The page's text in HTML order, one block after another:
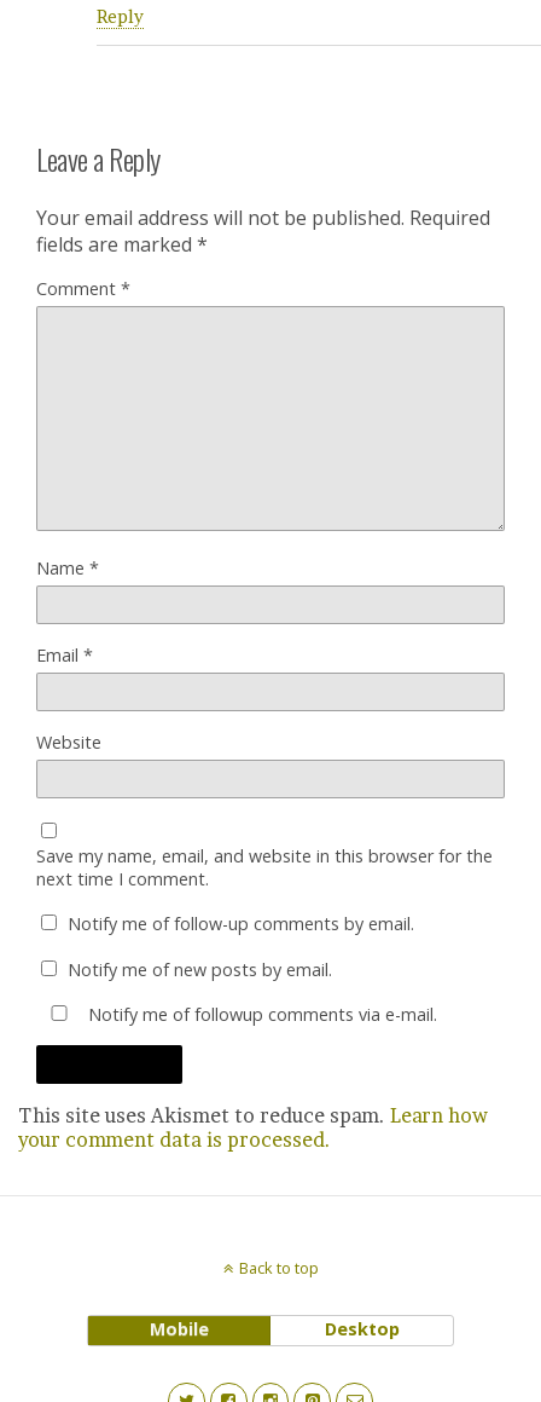
Reply
Leave a Reply
Your email address will not be published. Required
fields are marked *
Comment *
Name *
Email *
Website
Save my name, email, and website in this browser for the
next time I comment.
Notify me of follow-up comments by email.
Notify me of new posts by email.
Notify me of followup comments via e-mail.
This site uses Akismet to reduce spam. Learn how
your comment data is processed.
Back to top
Mobile Desktop